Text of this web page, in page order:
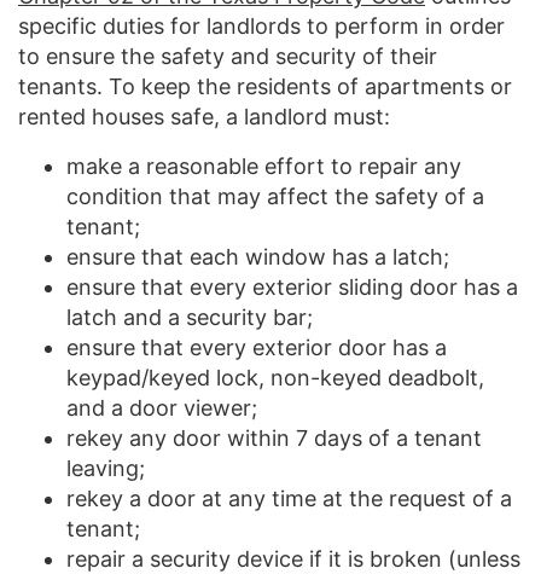
specific duties for landlords to perform in order
to ensure the safety and security of their
tenants. To keep the residents of apartments or
rented houses safe, a landlord must:
make a reasonable effort to repair any
condition that may affect the safety of a
tenant;
ensure that each window has a latch;
ensure that every exterior sliding door has a
latch and a security bar;
ensure that every exterior door has a
keypad/keyed lock, non-keyed deadbolt,
and a door viewer;
rekey any door within 7 days of a tenant
leaving;
rekey a door at any time at the request of a
tenant;
repair a security device if it is broken (unless